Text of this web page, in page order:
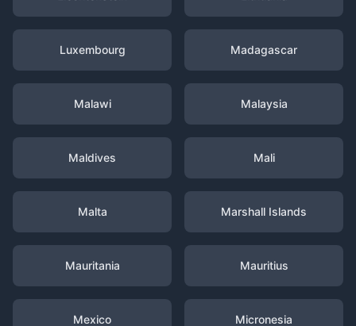
Luxembourg Madagascar
Malawi Malaysia
Maldives Mali
Malta Marshall Islands
Mauritania Mauritius
Mexico Micronesia